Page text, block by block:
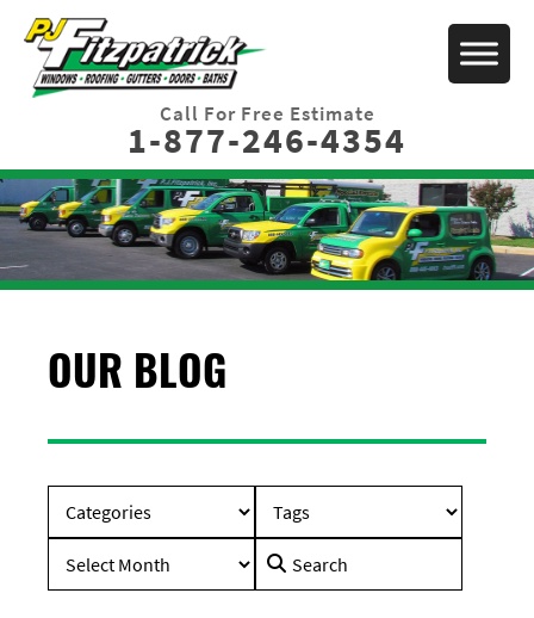
Call For Free Estimate
1-877-246-4354
OUR BLOG
Search